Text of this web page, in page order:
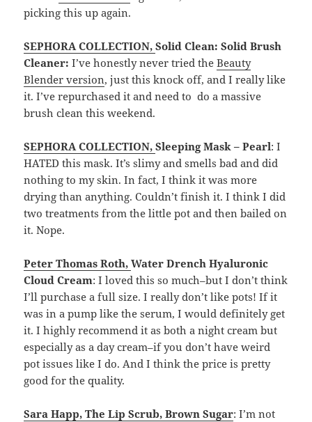
picking this up again.
SEPHORA COLLECTION,Solid Clean: Solid Brush
Cleaner: I’ve honestly never tried theBeauty
Blender version, just this knock off, and I really like
it. I’ve repurchased it and need to do a massive
brush clean this weekend.
SEPHORA COLLECTION,Sleeping Mask – Pearl: I
HATED this mask. It’s slimy and smells bad and did
nothing to my skin. In fact, I think it was more
drying than anything. Couldn’t finish it. I think I did
two treatments from the little pot and then bailed on
it. Nope.
Peter Thomas Roth,Water Drench Hyaluronic
Cloud Cream: I loved this so much–but I don’t think
I’ll purchase a full size. I really don’t like pots! If it
was in a pump like the serum, I would definitely get
it. I highly recommend it as both a night cream but
especially as a day cream–if you don’t have weird
pot issues like I do. And I think the price is pretty
good for the quality.
Sara Happ, The Lip Scrub, Brown Sugar: I’m not